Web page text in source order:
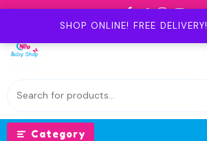
SHOP ONLINE! FREE DELIVERY!
Skip
Category